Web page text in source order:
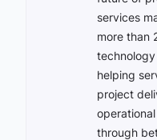
services
more than
helping
project
through